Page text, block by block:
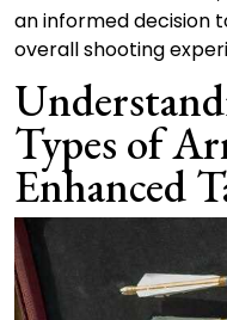
an informed decision
overall shooting
Types of
Enhanced